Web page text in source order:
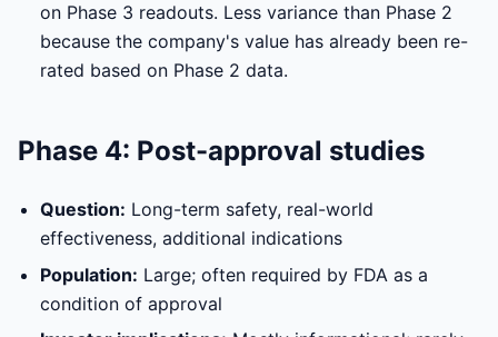
on Phase 3 readouts. Less variance than Phase 2
because the company's value has already been re-
rated based on Phase 2 data.
Phase 4: Post-approval studies
Question: Long-term safety, real-world
effectiveness, additional indications
Population: Large; often required by FDA as a
condition of approval